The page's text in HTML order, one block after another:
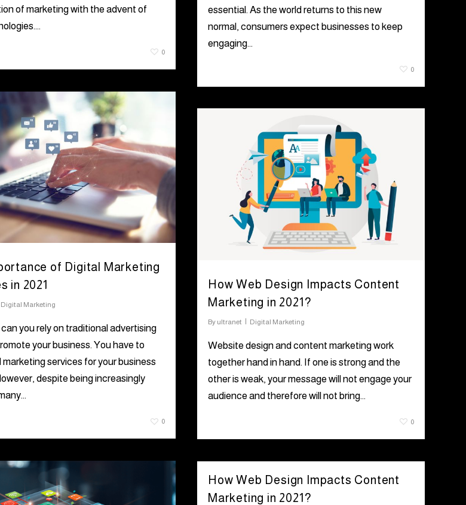
essential. As the world returns to this new
normal, consumers expect businesses to keep
engaging…
0
of marketing with the advent of
0
of Digital Marketing
in 2021
Digital Marketing
can you rely on traditional advertising
your business. You have to
marketing services for your business
despite being increasingly
0
How Web Design Impacts Content
Marketing in 2021?
By ultranet Digital Marketing
Website design and content marketing work
together hand in hand. If one is strong and the
other is weak, your message will not engage your
audience and therefore will not bring…
0
How Web Design Impacts Content
Marketing in 2021?